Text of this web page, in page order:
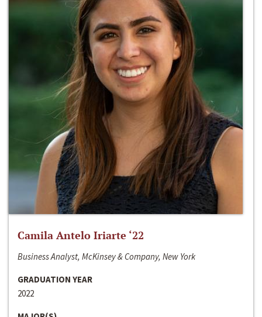
Camila Antelo Iriarte ‘22
Business Analyst, McKinsey & Company, New York
GRADUATION YEAR
2022